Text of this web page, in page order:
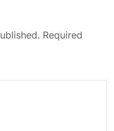
Required